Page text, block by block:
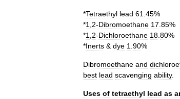
*Tetraethyl lead 61 45%
*1 2-Dibromoethane 17 85%
*1 2-Dichloroethane 18 80%
*Inerts & dye 1 90%
Dibromoethane and
best lead scavenging ability.
Uses of tetraethyl lead as